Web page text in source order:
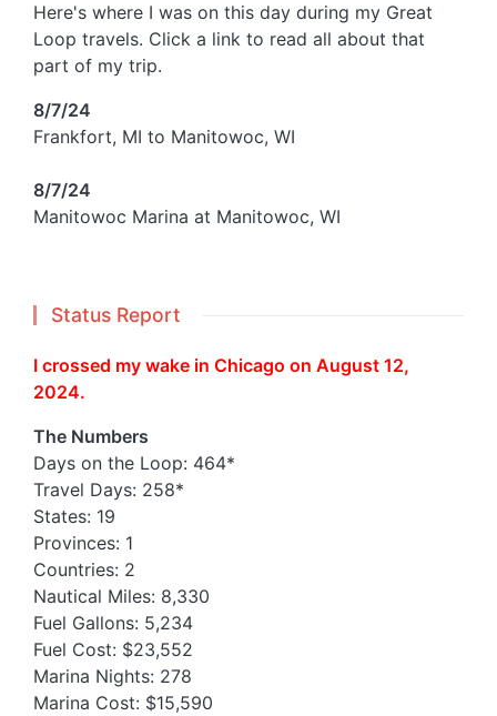
Here's where I was on this day during my Great
Loop travels. Click a link to read all about that
part of my trip.
8/7/24
Frankfort, MI to Manitowoc, WI
8/7/24
Manitowoc Marina at Manitowoc, WI
Status Report
I crossed my wake in Chicago on August 12,
2024.
The Numbers
Days on the Loop: 464*
Travel Days: 258*
States: 19
Provinces: 1
Countries: 2
Nautical Miles: 8,330
Fuel Gallons: 5,234
Fuel Cost: $23,552
Marina Nights: 278
Marina Cost: $15,590